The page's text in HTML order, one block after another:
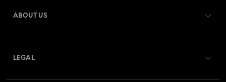
Flower Jewelry with Crystals Moon Jewelry with Crystals
Returns & Exchange
Repair Status
ABOUT US
LEGAL